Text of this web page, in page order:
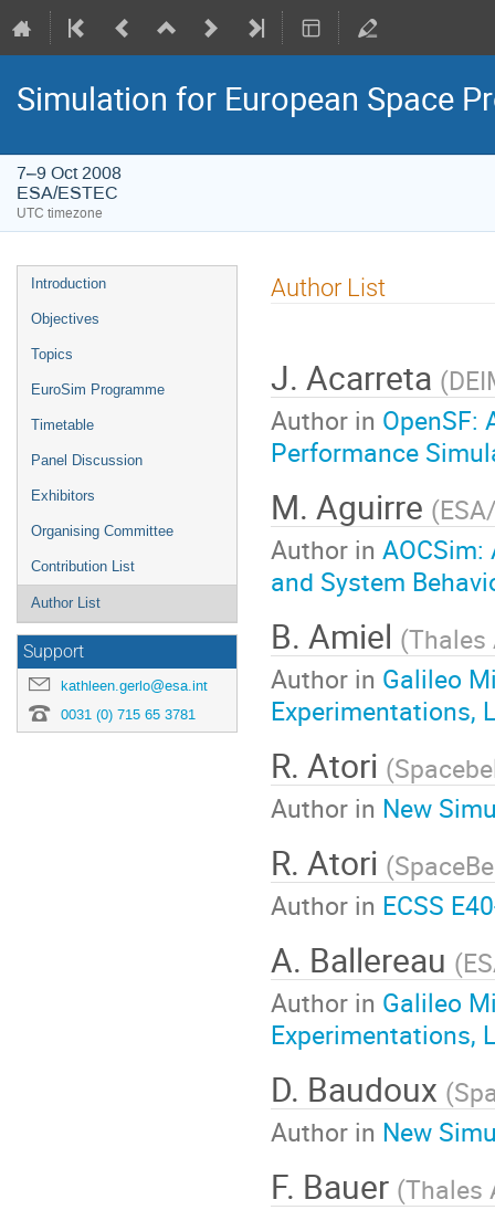
Simulation for European Space
7–9 Oct 2008
ESA/ESTEC
UTC timezone
Event
menu
Introduction
Objectives
Topics
EuroSim Programme
Timetable
Panel Discussion
Exhibitors
Organising Committee
Contribution List
Author List
Support
kathleen.gerlo@esa.int
0031 (0) 715 65 3781
Author List
J. Acarreta (
Author in OpenSF:
Performance
M. Aguirre (
Author in
and System
B. Amiel (Thales
Author in Galileo
Experimentations,
R. Atori (
Author in New
R. Atori (
Author in ECSS
A. Ballereau (
Author in Galileo
Experimentations,
D. Baudoux (
Author in New
F. Bauer (Thales